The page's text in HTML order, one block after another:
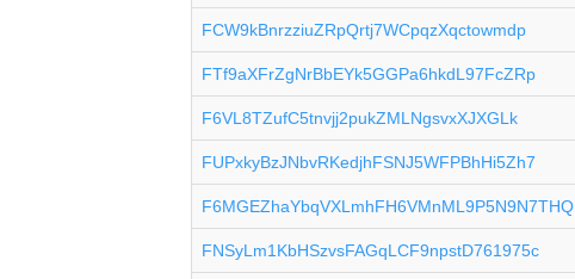
FCW9kBnrzziuZRpQrtj7WCpqzXqctowmdp
FTf9aXFrZgNrBbEYk5GGPa6hkdL97FcZRp
F6VL8TZufC5tnvjj2pukZMLNgsvxXJXGLk
FUPxkyBzJNbvRKedjhFSNJ5WFPBhHi5Zh7
F6MGEZhaYbqVXLmhFH6VMnML9P5N9N7THQ
FNSyLm1KbHSzvsFAGqLCF9npstD761975c